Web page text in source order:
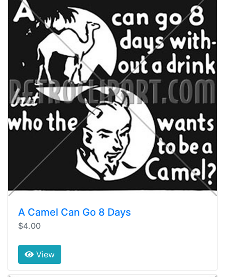
A Camel Can Go 8 Days
$4.00
View